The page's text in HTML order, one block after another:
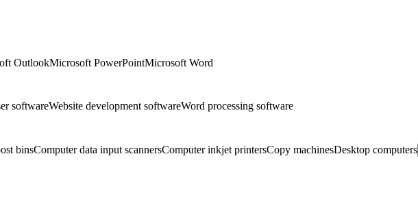
OutlookMicrosoft PowerPointMicrosoft Word
softwareWebsite development softwareWord processing software
binsComputer data input scannersComputer inkjet printersCopy machinesDesktop computers